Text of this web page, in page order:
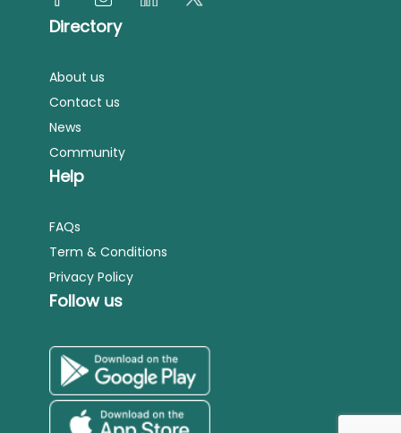
Directory
About us
Contact us
News
Community
Help
FAQs
Term & Conditions
Privacy Policy
Follow us